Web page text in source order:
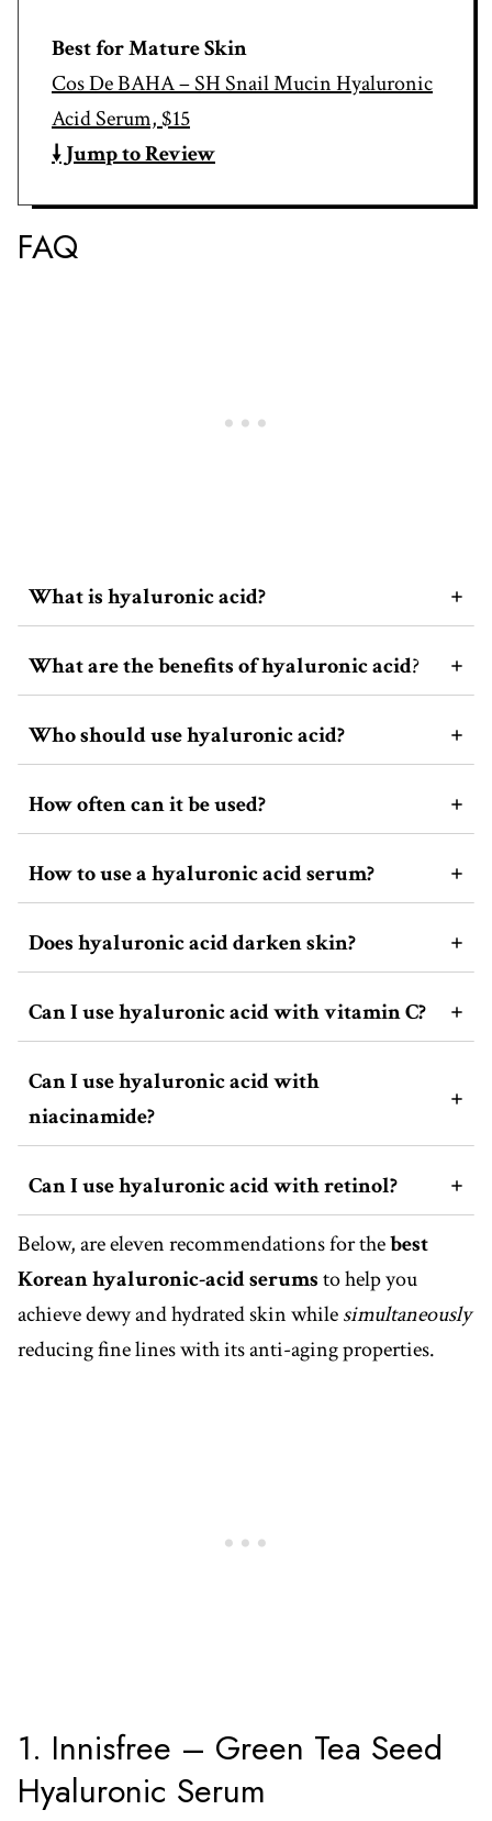
Best for Mature Skin
Cos De BAHA – SH Snail Mucin Hyaluronic
Acid Serum, $15
🠗 Jump to Review
FAQ
What is hyaluronic acid?
What are the benefits of hyaluronic acid?
Who should use hyaluronic acid?
How often can it be used?
How to use a hyaluronic acid serum?
Does hyaluronic acid darken skin?
Can I use hyaluronic acid with vitamin C?
Can I use hyaluronic acid with
niacinamide?
Can I use hyaluronic acid with retinol?
Below, are eleven recommendations for thebest
Korean hyaluronic-acid serumsto help you
achieve dewy and hydrated skin whilesimultaneously
reducing fine lines with its anti-aging properties.
1. Innisfree – Green Tea Seed
Hyaluronic Serum